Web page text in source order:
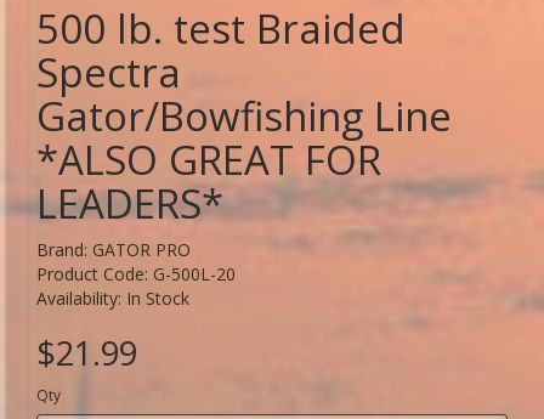
500 lb. test Braided
Spectra
Gator/Bowfishing Line
*ALSO GREAT FOR
LEADERS*
Brand: GATOR PRO
Product Code: G-500L-20
Availability: In Stock
$21.99
Qty